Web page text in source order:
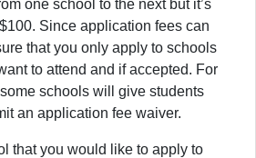
one school to the next but it’s
Since application fees can
that you only apply to schools
to attend and if accepted. For
schools will give students
an application fee waiver.
that you would like to apply to